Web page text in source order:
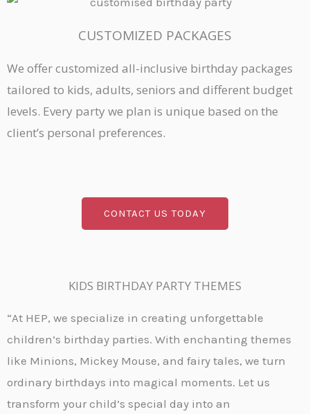
CUSTOMIZED PACKAGES
We offer customized all-inclusive birthday packages
tailored to kids, adults, seniors and different budget
levels. Every party we plan is unique based on the
client’s personal preferences.
CONTACT US TODAY
KIDS BIRTHDAY PARTY THEMES
“At HEP, we specialize in creating unforgettable
children’s birthday parties. With enchanting themes
like Minions, Mickey Mouse, and fairy tales, we turn
ordinary birthdays into magical moments. Let us
transform your child’s special day into an